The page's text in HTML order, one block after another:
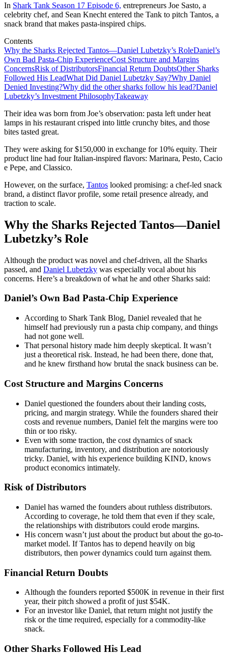
In Shark Tank Season 17 Episode 6, entrepreneurs Joe Sasto, a
celebrity chef, and Sean Knecht entered the Tank to pitch Tantos, a
snack brand that makes pasta-inspired chips.
Contents
Why the Sharks Rejected Tantos—Daniel Lubetzky’s RoleDaniel’s
Own Bad Pasta-Chip ExperienceCost Structure and Margins
ConcernsRisk of DistributorsFinancial Return DoubtsOther Sharks
Followed His LeadWhat Did Daniel Lubetzky Say?Why Daniel
Denied Investing?Why did the other sharks follow his lead?Daniel
Lubetzky’s Investment PhilosophyTakeaway
Their idea was born from Joe’s observation: pasta left under heat
lamps in his restaurant crisped into little crunchy bites, and those
bites tasted great.
They were asking for $150,000 in exchange for 10% equity. Their
product line had four Italian-inspired flavors: Marinara, Pesto, Cacio
e Pepe, and Classico.
However, on the surface, Tantos looked promising: a chef-led snack
brand, a distinct flavor profile, some retail presence already, and
traction to scale.
Why the Sharks Rejected Tantos—Daniel
Lubetzky’s Role
Although the product was novel and chef-driven, all the Sharks
passed, and Daniel Lubetzky was especially vocal about his
concerns. Here’s a breakdown of what he and other Sharks said:
Daniel’s Own Bad Pasta-Chip Experience
According to Shark Tank Blog, Daniel revealed that he
himself had previously run a pasta chip company, and things
had not gone well.
That personal history made him deeply skeptical. It wasn’t
just a theoretical risk. Instead, he had been there, done that,
and he knew firsthand how brutal the snack business can be.
Cost Structure and Margins Concerns
Daniel questioned the founders about their landing costs,
pricing, and margin strategy. While the founders shared their
costs and revenue numbers, Daniel felt the margins were too
thin or too risky.
Even with some traction, the cost dynamics of snack
manufacturing, inventory, and distribution are notoriously
tricky. Daniel, with his experience building KIND, knows
product economics intimately.
Risk of Distributors
Daniel has warned the founders about ruthless distributors.
According to coverage, he told them that even if they scale,
the relationships with distributors could erode margins.
His concern wasn’t just about the product but about the go-to-
market model. If Tantos has to depend heavily on big
distributors, then power dynamics could turn against them.
Financial Return Doubts
Although the founders reported $500K in revenue in their first
year, their pitch showed a profit of just $54K.
For an investor like Daniel, that return might not justify the
risk or the time required, especially for a commodity-like
snack.
Other Sharks Followed His Lead